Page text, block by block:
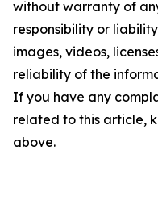
without warranty of
responsibility or
images, videos,
reliability of the
If you have any
related to this article,
above.